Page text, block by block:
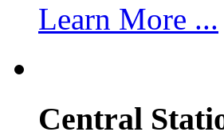
Learn More ...
Central